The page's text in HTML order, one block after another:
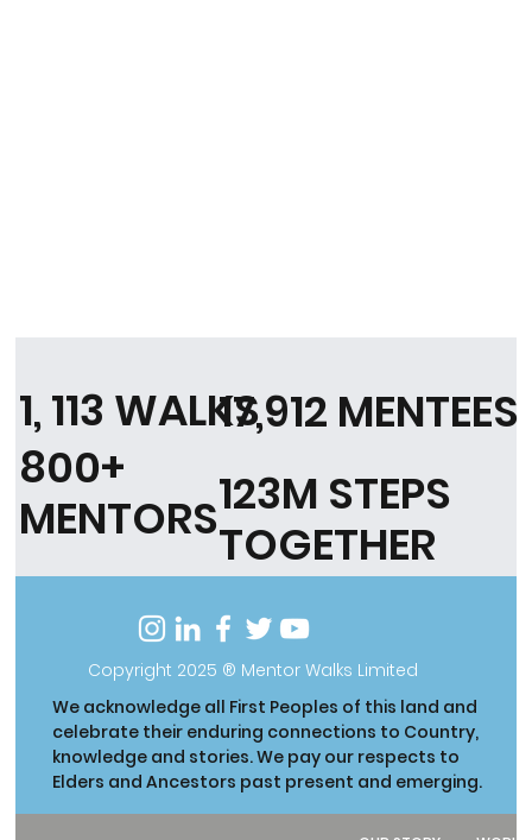
Copyright 2025 ® Mentor Walks Limited
We acknowledge all First Peoples of this land and
celebrate their enduring connections to Country,
knowledge and stories. We pay our respects to
Elders and Ancestors past present and emerging.
17,912 MENTEES
800+
MENTORS123M STEPS
TOGETHER
1, 113 WALKS